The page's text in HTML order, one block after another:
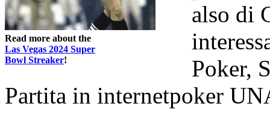
Read more about the
Las Vegas 2024 Super
Bowl Streaker!
also di
Poker,
Partita in internetpoker